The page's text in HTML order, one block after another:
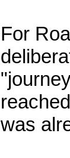
For
was